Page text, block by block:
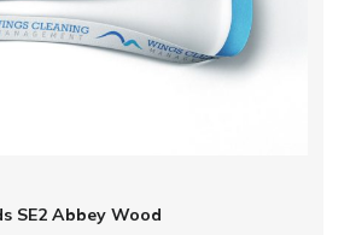
SE2 Abbey Wood